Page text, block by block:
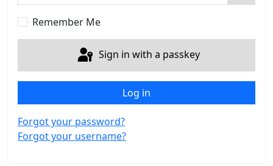
Show
Remember Me
Sign in with a passkey
Log in
Forgot your password?
Forgot your username?